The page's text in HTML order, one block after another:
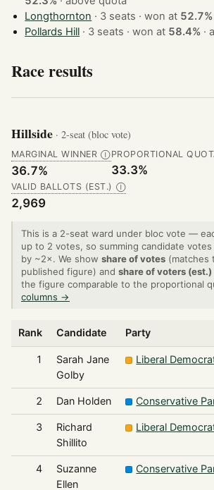
Longthornton
· 3 seats · won at 52.7%
Pollards Hill
· 3 seats · won at 58.4% ·
Race results
Hillside · 2-seat (bloc vote)
MARGINAL WINNER Ⓘ
36.7%
PROPORTIONAL
33.3%
VALID BALLOTS (EST.) Ⓘ
2,969
This is a 2-seat ward under bloc vote —
up to 2 votes, so summing candidate
by ~2×. We show share of votes (matches
published figure) and share of voters (est.)
the figure comparable to the proportional
columns →
Rank Candidate Party
1
Sarah Jane
Golby
Liberal
2 Dan Holden Conservative
3
Richard
Shillito
Liberal
4
Suzanne
Ellen
Conservative